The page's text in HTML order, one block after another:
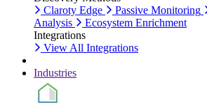
Claroty Edge
Passive Monitoring
Analysis
Ecosystem Enrichment
Integrations
View All Integrations
Industries